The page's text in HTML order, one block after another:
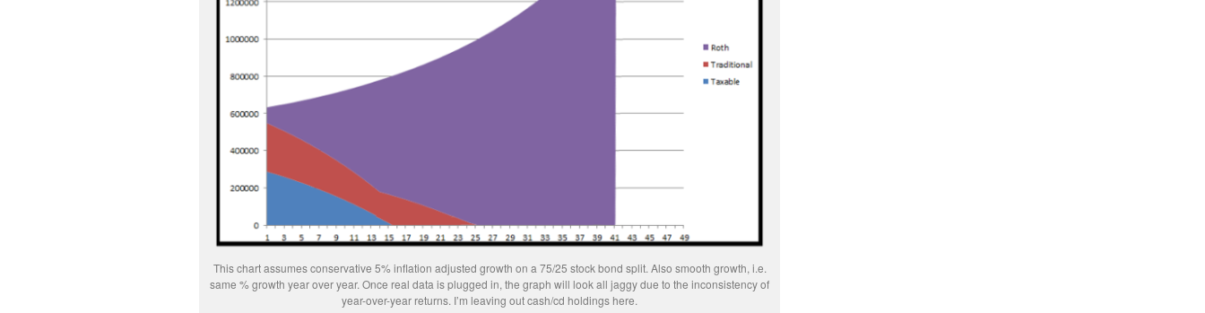
This chart assumes conservative 5% inflation adjusted growth on a 75/25 stock bond split. Also smooth growth, i.e.
same % growth year over year. Once real data is plugged in, the graph will look all jaggy due to the inconsistency of
year-over-year returns. I’m leaving out cash/cd holdings here.